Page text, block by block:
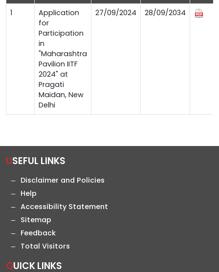
1
Application
for
Participation
in
"Maharashtra
Pavilion IITF
2024" at
Pragati
Maidan, New
Delhi
27/09/2024 28/09/2034
USEFUL LINKS
Disclaimer and Policies
Help
Accessibility Statement
Sitemap
Feedback
Total Visitors
QUICK LINKS